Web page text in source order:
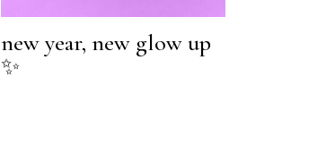
new year, new glow up
✨